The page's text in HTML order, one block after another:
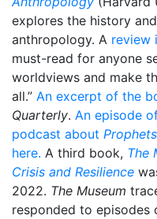
explores the history
anthropology. A review
must-read for anyone
worldviews and make
all.” An excerpt of the
Quarterly. An episode
podcast about
here. A third book, The
Crisis and Resilience
2022. The Museum
responded to